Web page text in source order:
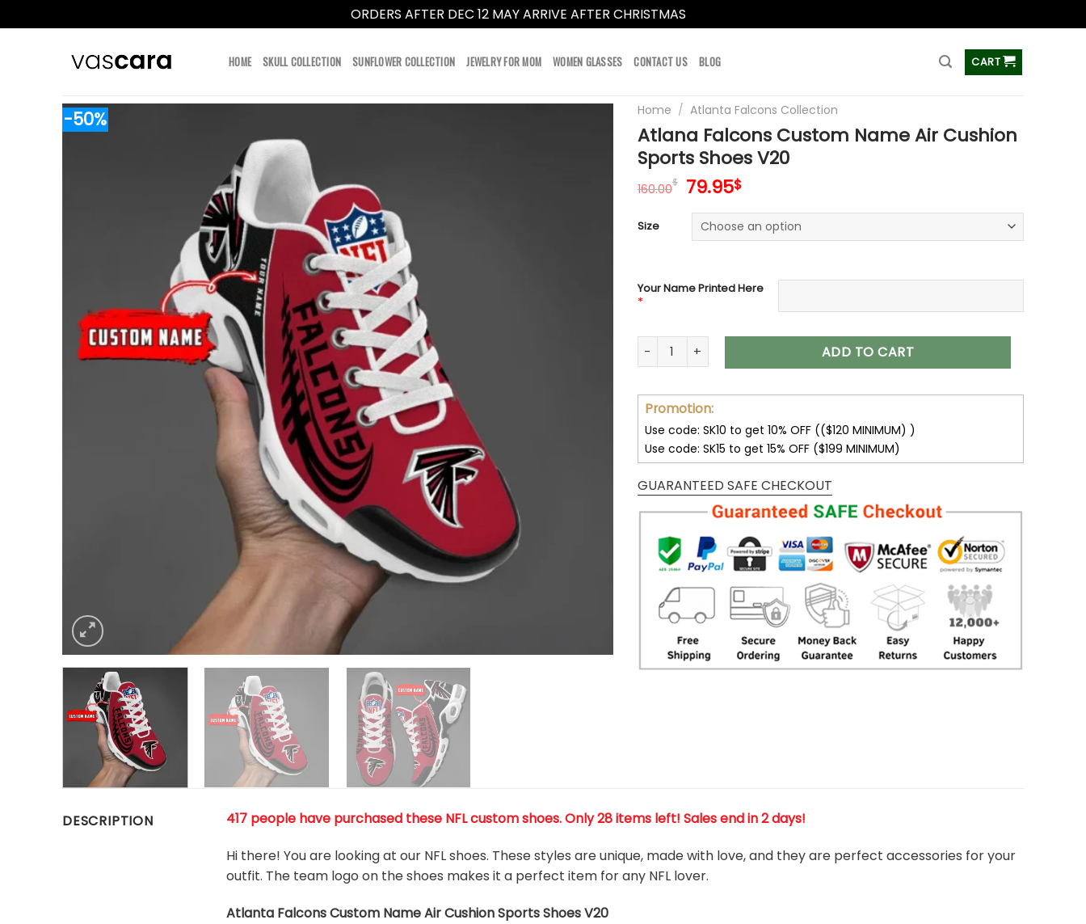
ORDERS AFTER DEC 12 MAY ARRIVE AFTER CHRISTMAS
HOME SKULL COLLECTION SUNFLOWER COLLECTION JEWELRY FOR MOM WOMEN GLASSES CONTACT US BLOG CART
-50% Home / Atlanta Falcons Collection
Atlana Falcons Custom Name Air Cushion
Sports Shoes V20
160.00$ Original
was:
160.00$.
79.95$Current
is:
79.95$.
Size
Your Name Printed Here
*
Atlana Falcons Custom Name Air Cushion Sports Shoes V20 quantity
ADD TO CART
Promotion:
Use code: SK10 to get 10% OFF (($120 MINIMUM) )
Use code: SK15 to get 15% OFF ($199 MINIMUM)
GUARANTEED SAFE CHECKOUT
DESCRIPTION 417 people have purchased these NFL custom shoes. Only 28 items left! Sales end in 2 days!
Hi there! You are looking at our NFL shoes. These styles are unique, made with love, and they are perfect accessories for your
outfit. The team logo on the shoes makes it a perfect item for any NFL lover.
Atlanta Falcons Custom Name Air Cushion Sports Shoes V20